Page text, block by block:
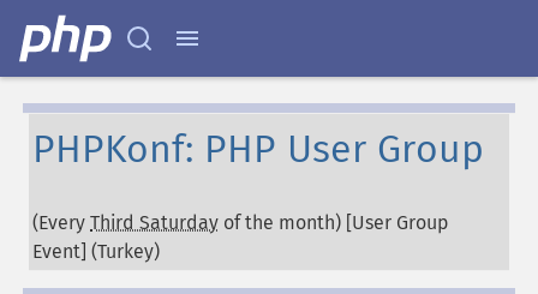
PHPKonf: PHP User Group
(Every Third Saturday of the month) [User Group
Event] (Turkey)